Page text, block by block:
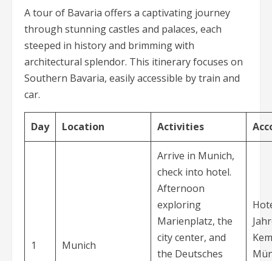
A tour of Bavaria offers a captivating journey
through stunning castles and palaces, each
steeped in history and brimming with
architectural splendor. This itinerary focuses on
Southern Bavaria, easily accessible by train and
car.
Day Location Activities
1 Munich
Arrive in Munich,
check into hotel.
Afternoon
exploring
Marienplatz, the
city center, and
the Deutsches